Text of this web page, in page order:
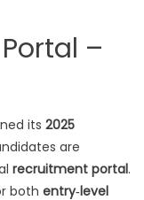
–
its 2025
are
recruitment portal.
both entry‑level